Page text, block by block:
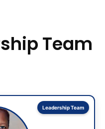
Team
Leadership Team